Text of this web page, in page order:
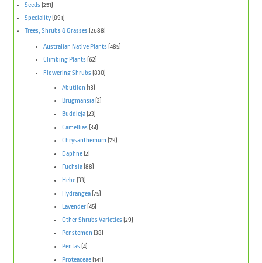
Seeds (251)
Speciality(891)
Trees, Shrubs & Grasses (2688)
Australian Native Plants (485)
Climbing Plants (62)
Flowering Shrubs (830)
Abutilon (13)
Brugmansia (2)
Buddleja(23)
Camellias (34)
Chrysanthemum (79)
Daphne(2)
Fuchsia (88)
Hebe(33)
Hydrangea(75)
Lavender (45)
Other Shrubs Varieties (29)
Penstemon (38)
Pentas (4)
Proteaceae(141)